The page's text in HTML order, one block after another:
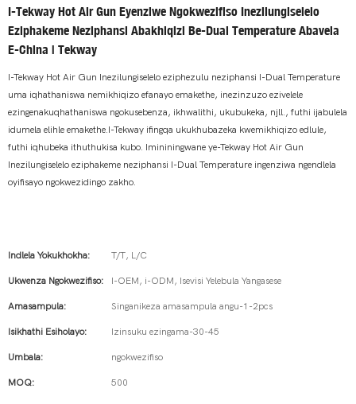
I-Tekway Hot Air Gun Eyenziwe Ngokwezifiso Inezilungiselelo
Eziphakeme Neziphansi Abakhiqizi Be-Dual Temperature Abavela
E-China | Tekway
I-Tekway Hot Air Gun Inezilungiselelo eziphezulu neziphansi I-Dual Temperature
uma iqhathaniswa nemikhiqizo efanayo emakethe, inezinzuzo ezivelele
ezingenakuqhathaniswa ngokusebenza, ikhwalithi, ukubukeka, njll., futhi ijabulela
idumela elihle emakethe.I-Tekway ifingqa ukukhubazeka kwemikhiqizo edlule,
futhi iqhubeka ithuthukisa kubo. Imininingwane ye-Tekway Hot Air Gun
Inezilungiselelo eziphakeme neziphansi I-Dual Temperature ingenziwa ngendlela
oyifisayo ngokwezidingo zakho.
Indlela Yokukhokha: T/T, L/C
Ukwenza Ngokwezifiso: I-OEM, i-ODM, Isevisi Yelebula Yangasese
Amasampula: Singanikeza amasampula angu-1-2pcs
Isikhathi Esiholayo: Izinsuku ezingama-30-45
Umbala: ngokwezifiso
MOQ: 500